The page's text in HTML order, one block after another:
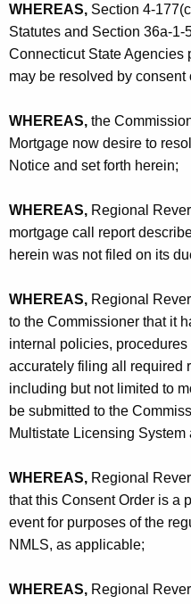
WHEREAS, Section 4-
Statutes and Section 36a-
Connecticut State Agencies
may be resolved by
WHEREAS, the
Mortgage now desire to
Notice and set forth herein;
WHEREAS, Regional
mortgage call report
herein was not filed on its
WHEREAS, Regional
to the Commissioner that it
internal policies,
accurately filing all required
including but not limited to
be submitted to the
Multistate Licensing System
WHEREAS, Regional
that this Consent Order is a
event for purposes of the
NMLS, as applicable;
WHEREAS, Regional